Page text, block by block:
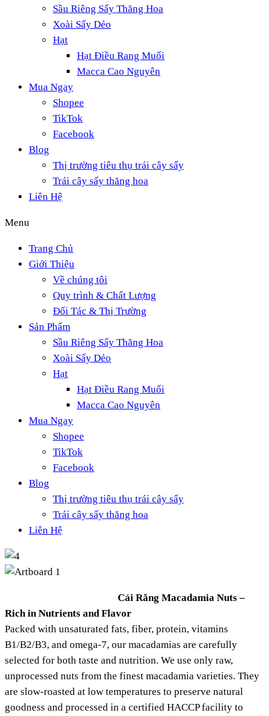
Sầu Riêng Sấy Thăng Hoa
Xoài Sấy Dẻo
Hạt
Hạt Điều Rang Muối
Macca Cao Nguyên
Mua Ngay
Shopee
TikTok
Facebook
Blog
Thị trường tiêu thụ trái cây sấy
Trái cây sấy thăng hoa
Liên Hệ
Menu
Trang Chủ
Giới Thiệu
Về chúng tôi
Quy trình & Chất Lượng
Đối Tác & Thị Trường
Sản Phẩm
Sầu Riêng Sấy Thăng Hoa
Xoài Sấy Dẻo
Hạt
Hạt Điều Rang Muối
Macca Cao Nguyên
Mua Ngay
Shopee
TikTok
Facebook
Blog
Thị trường tiêu thụ trái cây sấy
Trái cây sấy thăng hoa
Liên Hệ
Cái Răng Macadamia Nuts –
Rich in Nutrients and Flavor
Packed with unsaturated fats, fiber, protein, vitamins
B1/B2/B3, and omega-7, our macadamias are carefully
selected for both taste and nutrition. We use only raw,
unprocessed nuts from the finest macadamia varieties. They
are slow-roasted at low temperatures to preserve natural
goodness and processed in a certified HACCP facility to